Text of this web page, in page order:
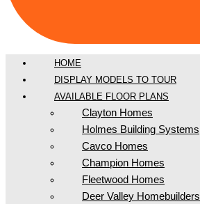
HOME
DISPLAY MODELS TO TOUR
AVAILABLE FLOOR PLANS
Clayton Homes
Holmes Building Systems
Cavco Homes
Champion Homes
Fleetwood Homes
Deer Valley Homebuilders